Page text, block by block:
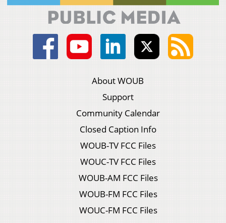
About WOUB
Support
Community Calendar
Closed Caption Info
WOUB-TV FCC Files
WOUC-TV FCC Files
WOUB-AM FCC Files
WOUB-FM FCC Files
WOUC-FM FCC Files